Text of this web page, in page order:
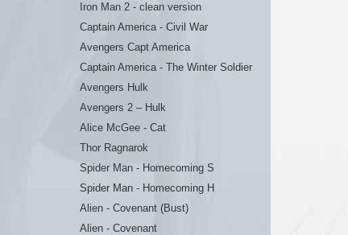
Iron Man 2 - clean version
Captain America - Civil War
Avengers Capt America
Captain America - The Winter Soldier
Avengers Hulk
Avengers 2 – Hulk
Alice McGee - Cat
Thor Ragnarok
Spider Man - Homecoming S
Spider Man - Homecoming H
Alien - Covenant (Bust)
Alien - Covenant